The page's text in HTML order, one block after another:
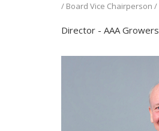
/ Board Vice Chairperson /
Director - AAA Growers